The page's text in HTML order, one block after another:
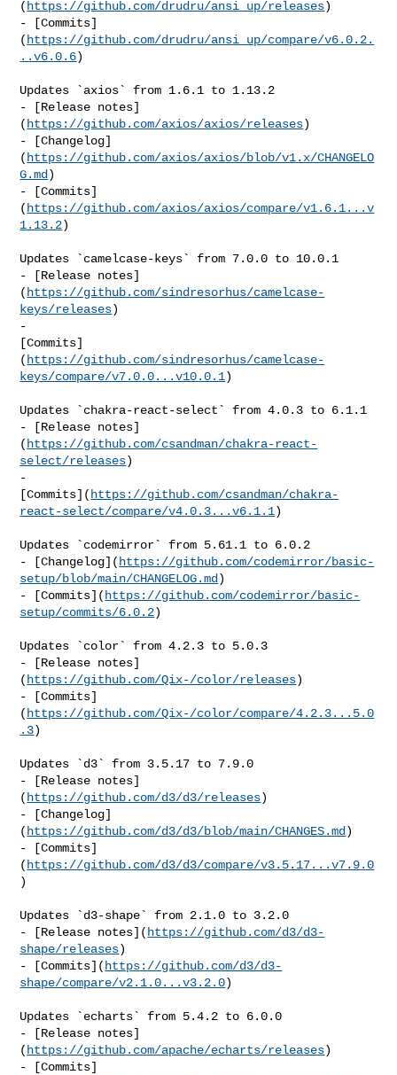
( https://github.com/drudru/ansi_up/releases)
- [Commits]
( https://github.com/drudru/ansi_up/compare/v6.0.2.
..v6.0.6)
Updates `axios` from 1.6.1 to 1.13.2
- [Release notes]
( https://github.com/axios/axios/releases)
- [Changelog]
( https://github.com/axios/axios/blob/v1.x/CHANGELO
G.md )
- [Commits]
( https://github.com/axios/axios/compare/v1.6.1...v
1.13.2)
Updates `camelcase-keys` from 7.0.0 to 10.0.1
- [Release notes]
( https://github.com/sindresorhus/camelcase-
keys/releases)
-
[Commits]
( https://github.com/sindresorhus/camelcase-
keys/compare/v7.0.0...v10.0.1)
Updates `chakra-react-select` from 4.0.3 to 6.1.1
- [Release notes]
( https://github.com/csandman/chakra-react-
select/releases)
-
[Commits]( https://github.com/csandman/chakra-
react-select/compare/v4.0.3...v6.1.1)
Updates `codemirror` from 5.61.1 to 6.0.2
- [Changelog]( https://github.com/codemirror/basic-
setup/blob/main/CHANGELOG.md )
- [Commits]( https://github.com/codemirror/basic-
setup/commits/6.0.2)
Updates `color` from 4.2.3 to 5.0.3
- [Release notes]
( https://github.com/Qix-/color/releases)
- [Commits]
( https://github.com/Qix-/color/compare/4.2.3...5.0
.3)
Updates `d3` from 3.5.17 to 7.9.0
- [Release notes]
( https://github.com/d3/d3/releases)
- [Changelog]
( https://github.com/d3/d3/blob/main/CHANGES.md )
- [Commits]
( https://github.com/d3/d3/compare/v3.5.17...v7.9.0
)
Updates `d3-shape` from 2.1.0 to 3.2.0
- [Release notes]( https://github.com/d3/d3-
shape/releases)
- [Commits]( https://github.com/d3/d3-
shape/compare/v2.1.0...v3.2.0)
Updates `echarts` from 5.4.2 to 6.0.0
- [Release notes]
( https://github.com/apache/echarts/releases)
- [Commits]